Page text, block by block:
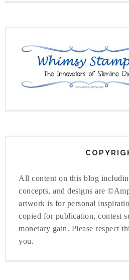
All content on this blog
concepts, and designs are
artwork is for personal
copied for publication, contest
monetary gain. Please respect
you.